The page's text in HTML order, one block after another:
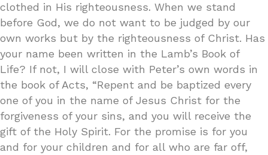
clothed in His righteousness. When we stand
before God, we do not want to be judged by our
own works but by the righteousness of Christ. Has
your name been written in the Lamb’s Book of
Life? If not, I will close with Peter’s own words in
the book of Acts, “Repent and be baptized every
one of you in the name of Jesus Christ for the
forgiveness of your sins, and you will receive the
gift of the Holy Spirit. For the promise is for you
and for your children and for all who are far off,